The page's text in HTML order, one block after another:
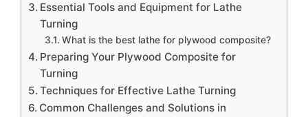
Essential Tools and Equipment for Lathe
Turning
What is the best lathe for plywood composite?
Preparing Your Plywood Composite for
Turning
Techniques for Effective Lathe Turning
Common Challenges and Solutions in